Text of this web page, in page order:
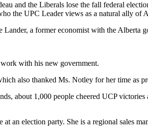
and the Liberals lose the fall federal
the UPC Leader views as a natural ally of
a former economist with the Alberta
with his new government.
also thanked Ms. Notley for her time as
about 1,000 people cheered UCP
an election party. She is a regional sales